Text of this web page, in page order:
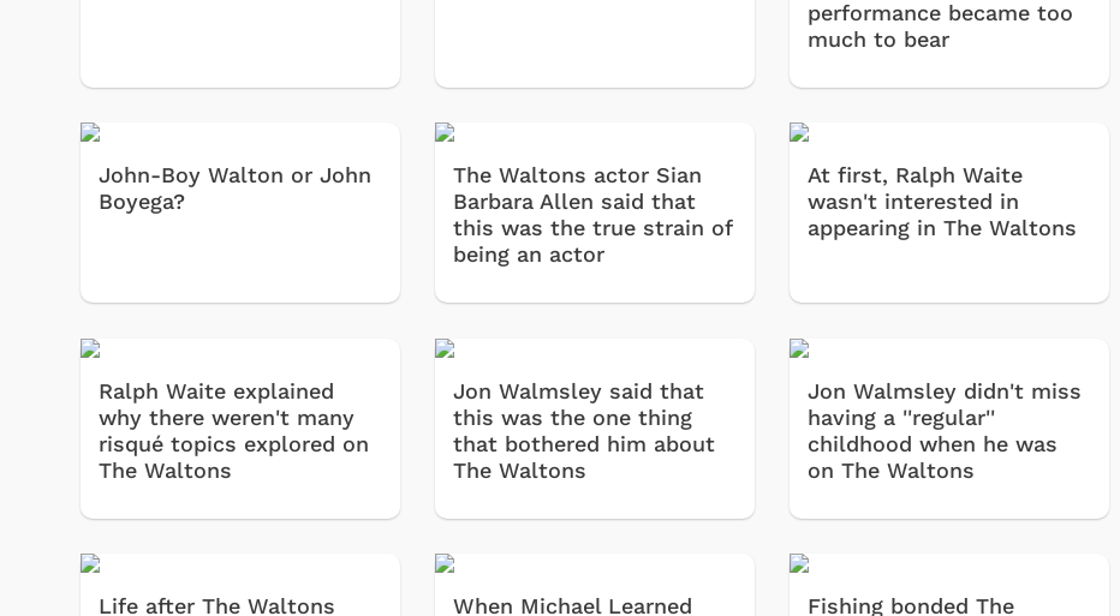
performance became too
much to bear
John-Boy Walton or John
Boyega?
The Waltons actor Sian
Barbara Allen said that
this was the true strain of
being an actor
At first, Ralph Waite
wasn't interested in
appearing in The Waltons
Ralph Waite explained
why there weren't many
risqué topics explored on
The Waltons
Jon Walmsley said that
this was the one thing
that bothered him about
The Waltons
Jon Walmsley didn't miss
having a ''regular''
childhood when he was
on The Waltons
Life after The Waltons When Michael Learned Fishing bonded The
Classic TV Shirts
Retro Brands
Movies Apparel
Hoodies & Sweatshirts